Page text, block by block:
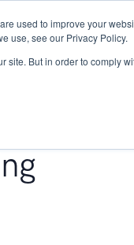
used to improve your
use, see our Privacy Policy.
site. But in order to comply
Research